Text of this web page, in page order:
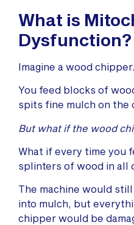
What is
Dysfunction?
Imagine a wood chipper.
You feed blocks of
spits fine mulch on the
But what if the wood
What if every time you
splinters of wood in all
The machine would
into mulch, but
chipper would be